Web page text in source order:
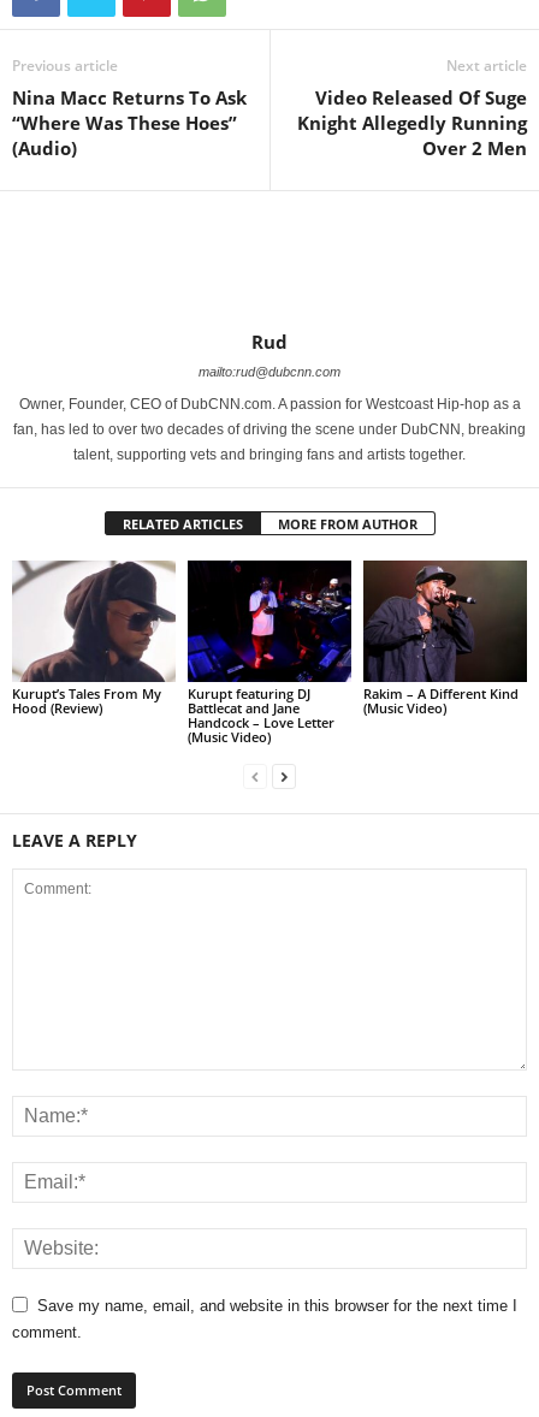
Previous article
Nina Macc Returns To Ask
“Where Was These Hoes”
(Audio)
Next article
Video Released Of Suge
Knight Allegedly Running
Over 2 Men
Rud
mailto:rud@dubcnn.com
Owner, Founder, CEO of DubCNN.com. A passion for Westcoast Hip-hop as a
fan, has led to over two decades of driving the scene under DubCNN, breaking
talent, supporting vets and bringing fans and artists together.
RELATED ARTICLES MORE FROM AUTHOR
Kurupt’s Tales From My
Hood (Review)
Kurupt featuring DJ
Battlecat and Jane
Handcock – Love Letter
(Music Video)
Rakim – A Different Kind
(Music Video)
LEAVE A REPLY
Save my name, email, and website in this browser for the next time I
comment.